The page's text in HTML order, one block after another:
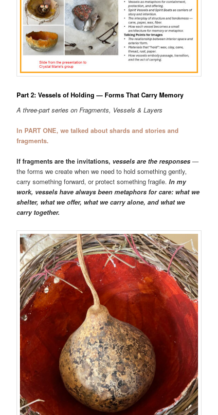
Part 2: Vessels of Holding — Forms That Carry Memory
A three-part series on Fragments, Vessels & Layers
In PART ONE, we talked about shards and stories and
fragments.
If fragments are the invitations, vessels are the responses —
the forms we create when we need to hold something gently,
carry something forward, or protect something fragile.In my
work, vessels have always been metaphors for care: what we
shelter, what we offer, what we carry alone, and what we
carry together.